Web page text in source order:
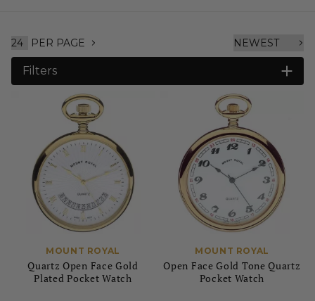
Filters
PER PAGE
MOUNT ROYAL
Quartz Open Face Gold
Plated Pocket Watch
MOUNT ROYAL
Open Face Gold Tone Quartz
Pocket Watch